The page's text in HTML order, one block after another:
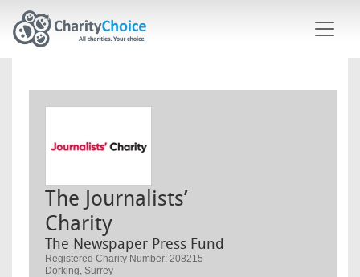
The Journalists’
Charity
The Newspaper Press Fund
Registered Charity Number: 208215
Dorking, Surrey